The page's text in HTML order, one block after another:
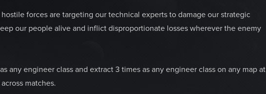
forces are targeting our technical experts to damage our strategic
our people alive and inflict disproportionate losses wherever the enemy
any engineer class and extract 3 times as any engineer class on any map at
matches.